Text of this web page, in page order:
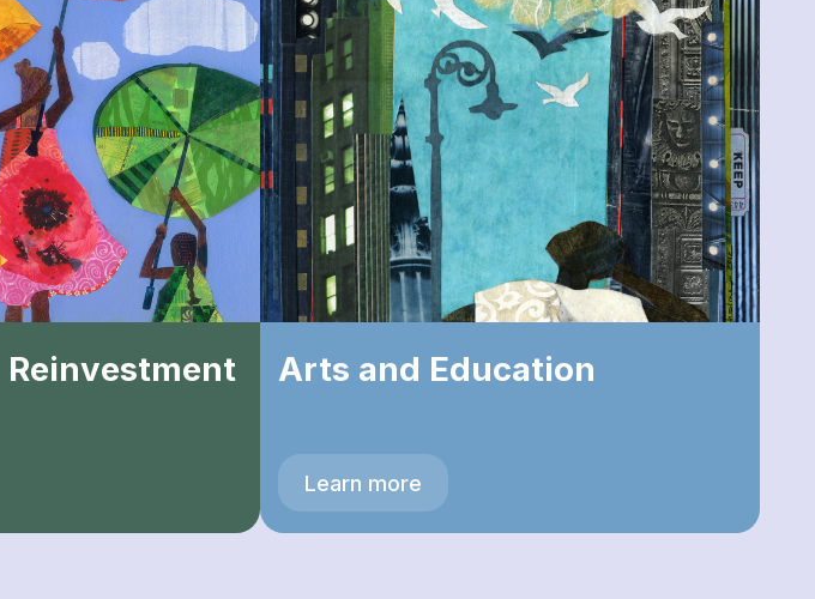
Reinvestment Arts and Education
Learn more